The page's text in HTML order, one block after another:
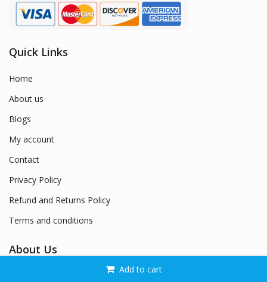
Add to cart
Quick Links
Home
About us
Blogs
My account
Contact
Privacy Policy
Refund and Returns Policy
Terms and conditions
About Us
Welcome to Naysan.Store – Where Style Meets Confidence